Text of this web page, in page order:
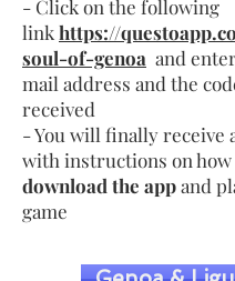
- Click on the following
linkhttps://
soul-of-genoa and
mail address and the
received
- You will finally receive
with instructions on
download the appand
game